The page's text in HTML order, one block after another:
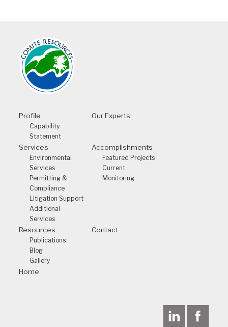
Profile
Capability
Statement
Our Experts
Services
Environmental
Services
Permitting &
Compliance
Litigation Support
Additional
Services
Accomplishments
Featured Projects
Current
Monitoring
Resources
Publications
Blog
Gallery
Contact
Home